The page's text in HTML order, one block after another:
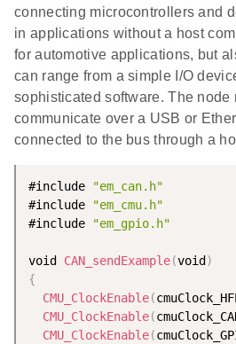
connecting microcontrollers and
in applications without a host
for automotive applications, but
can range from a simple I/O
sophisticated software. The
communicate over a USB or
connected to the bus through a
#include
"em_can.h"
#include
"em_cmu.h"
#include
"em_gpio.h"
void CAN_sendExample(void )
{
CMU_ClockEnable(
CMU_ClockEnable(
CMU_ClockEnable(